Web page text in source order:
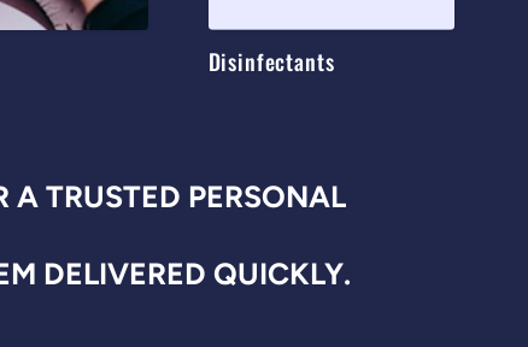
Disinfectants
A TRUSTED PERSONAL
DELIVERED QUICKLY.